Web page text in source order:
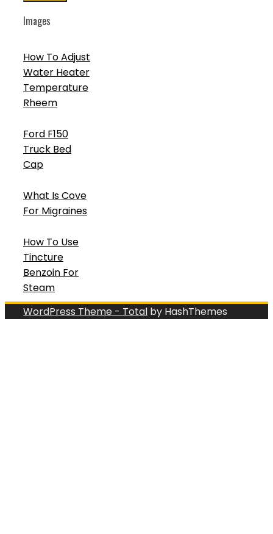
Images
How To Adjust
Water Heater
Temperature
Rheem
Ford F150
Truck Bed
Cap
What Is Cove
For Migraines
How To Use
Tincture
Benzoin For
Steam
WordPress Theme - Total by HashThemes